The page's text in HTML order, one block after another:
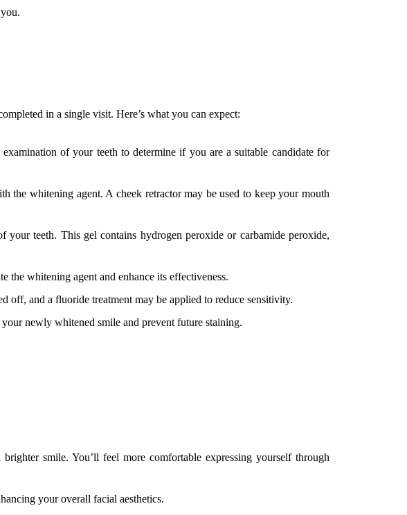
in a single visit. Here’s what you can expect:
of your teeth to determine if you are a suitable candidate for
the whitening agent. A cheek retractor may be used to keep your mouth
teeth. This gel contains hydrogen peroxide or carbamide peroxide,
the whitening agent and enhance its effectiveness.
off, and a fluoride treatment may be applied to reduce sensitivity.
newly whitened smile and prevent future staining.
smile. You’ll feel more comfortable expressing yourself through
your overall facial aesthetics.